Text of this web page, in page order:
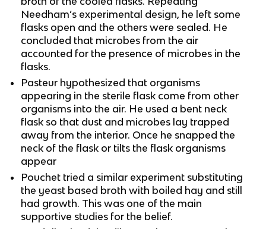
Needham’s experimental design, he left some
flasks open and the others were sealed. He
concluded that microbes from the air
accounted for the presence of microbes in the
flasks.
Pasteur hypothesized that organisms
appearing in the sterile flask come from other
organisms into the air. He used a bent neck
flask so that dust and microbes lay trapped
away from the interior. Once he snapped the
neck of the flask or tilts the flask organisms
appear
Pouchet tried a similar experiment substituting
the yeast based broth with boiled hay and still
had growth. This was one of the main
supportive studies for the belief.